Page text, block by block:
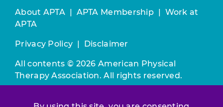
About APTA | APTA Membership | Work at
APTA
Privacy Policy | Disclaimer
All contents © 2026 American Physical
Therapy Association. All rights reserved.